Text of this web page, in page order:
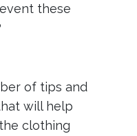
these
of tips and
will help
clothing